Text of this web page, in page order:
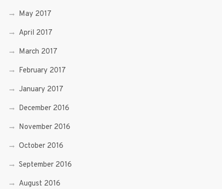
May 2017
April 2017
March 2017
February 2017
January 2017
December 2016
November 2016
October 2016
September 2016
August 2016